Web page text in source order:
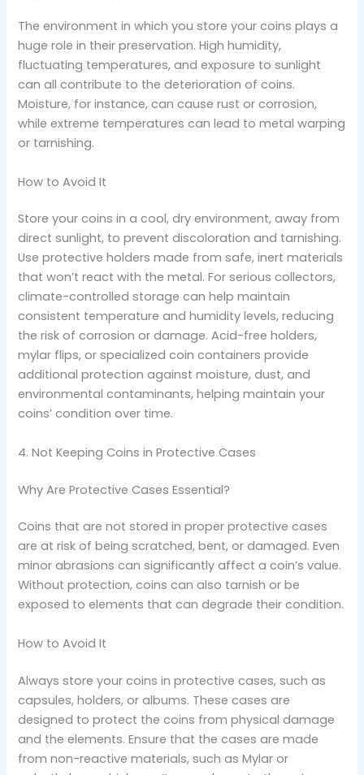
The environment in which you store your coins plays a
huge role in their preservation. High humidity,
fluctuating temperatures, and exposure to sunlight
can all contribute to the deterioration of coins.
Moisture, for instance, can cause rust or corrosion,
while extreme temperatures can lead to metal warping
or tarnishing.
How to Avoid It
Store your coins in a cool, dry environment, away from
direct sunlight, to prevent discoloration and tarnishing.
Use protective holders made from safe, inert materials
that won’t react with the metal. For serious collectors,
climate-controlled storage can help maintain
consistent temperature and humidity levels, reducing
the risk of corrosion or damage. Acid-free holders,
mylar flips, or specialized coin containers provide
additional protection against moisture, dust, and
environmental contaminants, helping maintain your
coins’ condition over time.
4. Not Keeping Coins in Protective Cases
Why Are Protective Cases Essential?
Coins that are not stored in proper protective cases
are at risk of being scratched, bent, or damaged. Even
minor abrasions can significantly affect a coin’s value.
Without protection, coins can also tarnish or be
exposed to elements that can degrade their condition.
How to Avoid It
Always store your coins in protective cases, such as
capsules, holders, or albums. These cases are
designed to protect the coins from physical damage
and the elements. Ensure that the cases are made
from non-reactive materials, such as Mylar or